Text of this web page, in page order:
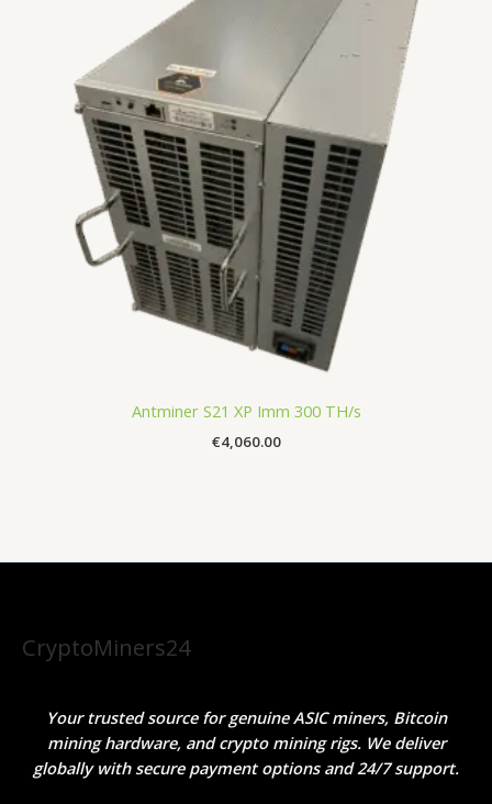
Antminer S21 XP Imm 300 TH/s
€4,060.00
CryptoMiners24
Your trusted source for genuine ASIC miners, Bitcoin
mining hardware, and crypto mining rigs. We deliver
globally with secure payment options and 24/7 support.